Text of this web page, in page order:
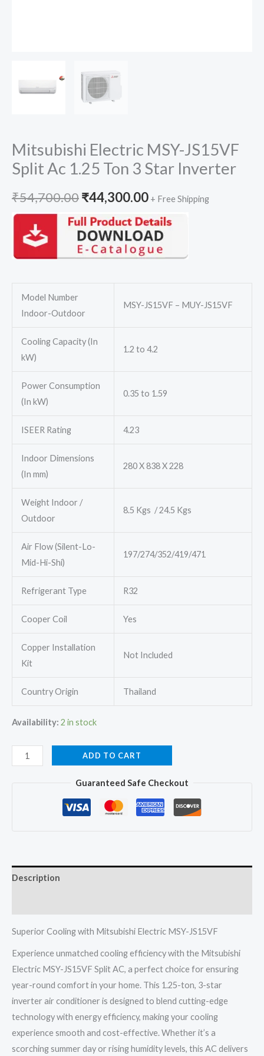
Mitsubishi Electric MSY-JS15VF
Split Ac 1.25 Ton 3 Star Inverter
₹54,700.00Original
price
was:
₹44,300.00Current
price
is:
+ Free Shipping
Model Number
Indoor-Outdoor
MSY-JS15VF – MUY-JS15VF
Cooling Capacity (In
kW)
1.2 to 4.2
Power Consumption
(In kW)
0.35 to 1.59
ISEER Rating 4.23
Indoor Dimensions
(In mm)
280 X 838 X 228
Weight Indoor /
Outdoor
8.5 Kgs / 24.5 Kgs
Air Flow (Silent-Lo-
Mid-Hi-Shi)
197/274/352/419/471
Refrigerant Type R32
Cooper Coil Yes
Copper Installation
Kit
Not Included
Country Origin Thailand
Availability: 2 in stock
Mitsubishi
Electric
Ton
3
quantity
ADD TO CART
Guaranteed Safe Checkout
Description
Superior Cooling with Mitsubishi Electric MSY-JS15VF
Experience unmatched cooling efficiency with the Mitsubishi
Electric MSY-JS15VF Split AC, a perfect choice for ensuring
year-round comfort in your home. This 1.25-ton, 3-star
inverter air conditioner is designed to blend cutting-edge
technology with energy efficiency, making your cooling
experience smooth and cost-effective. Whether it’s a
scorching summer day or rising humidity levels, this AC delivers